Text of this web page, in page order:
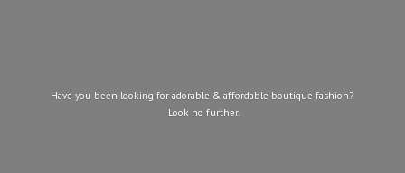
Have you been looking for adorable & affordable boutique fashion?
Look no further.